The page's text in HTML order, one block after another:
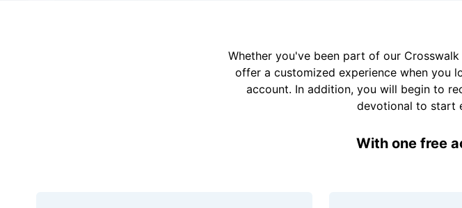
Whether you've been part of our
offer a customized experience when you
account. In addition, you will begin to
devotional to start
With one free